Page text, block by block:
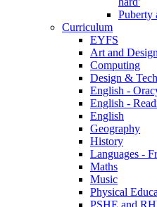
Puberty
Curriculum
EYFS
Art and
Computing
Design &
English -
English -
English
Geography
History
Languages -
Maths
Music
Physical